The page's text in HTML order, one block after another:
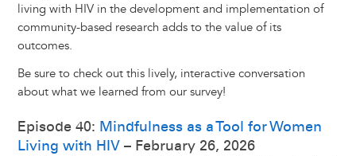
living with HIV in the development and implementation of
community-based research adds to the value of its
outcomes.
Be sure to check out this lively, interactive conversation
about what we learned from our survey!
Episode 40: Mindfulness as a Tool for Women
Living with HIV– February 26, 2026